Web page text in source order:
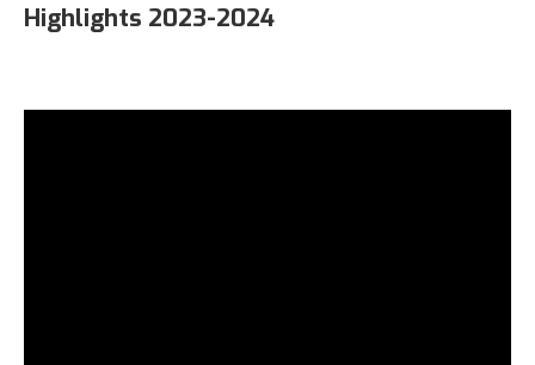
Highlights 2023-2024